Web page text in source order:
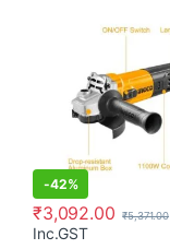
-42%
₹3,092.00 ₹5,371.00
Inc.GST